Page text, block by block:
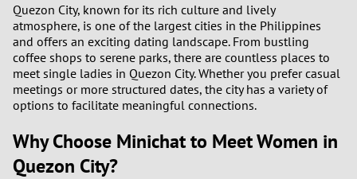
Quezon City, known for its rich culture and lively
atmosphere, is one of the largest cities in the Philippines
and offers an exciting dating landscape. From bustling
coffee shops to serene parks, there are countless places to
meet single ladies in Quezon City. Whether you prefer casual
meetings or more structured dates, the city has a variety of
options to facilitate meaningful connections.
Why Choose Minichat to Meet Women in
Quezon City?